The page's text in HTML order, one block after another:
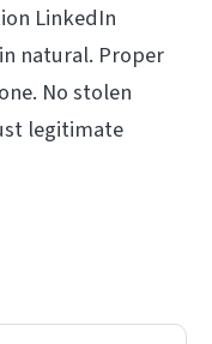
LinkedIn
natural. Proper
No stolen
legitimate